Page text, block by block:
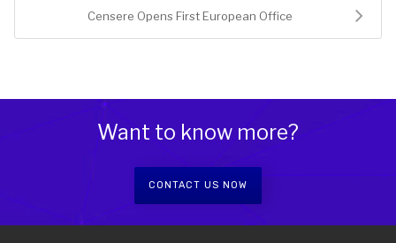
Censere Opens First European Office
Want to know more?
CONTACT US NOW